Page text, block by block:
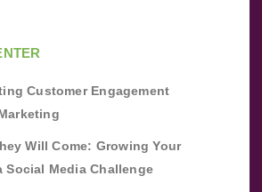
Customer Engagement
Will Come: Growing Your
Social Media Challenge